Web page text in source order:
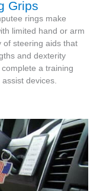
Grips
rings make
limited hand or arm
of steering aids that
and dexterity
a training
devices.